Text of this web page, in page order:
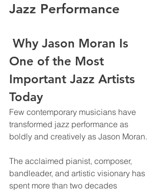
Jazz Performance
One of the Most
Important Jazz Artists
Today
Few contemporary musicians have
transformed jazz performance as
boldly and creatively as Jason Moran.
The acclaimed pianist, composer,
bandleader, and artistic visionary has
spent more than two decades